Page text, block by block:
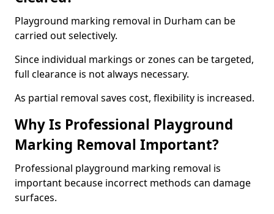
Playground marking removal in Durham can be
carried out selectively.
Since individual markings or zones can be targeted,
full clearance is not always necessary.
As partial removal saves cost, flexibility is increased.
Why Is Professional Playground
Marking Removal Important?
Professional playground marking removal is
important because incorrect methods can damage
surfaces.